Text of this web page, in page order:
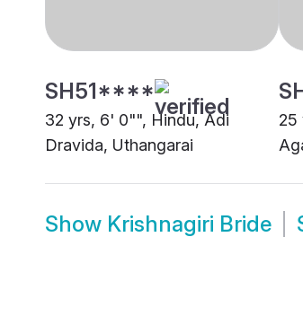
SH51****
32 yrs, 6' 0"", Hindu, Adi
Dravida, Uthangarai
25
Show Krishnagiri Bride